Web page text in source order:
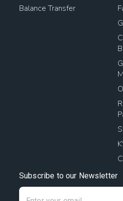
Balance Transfer
Subscribe to our Newsletter